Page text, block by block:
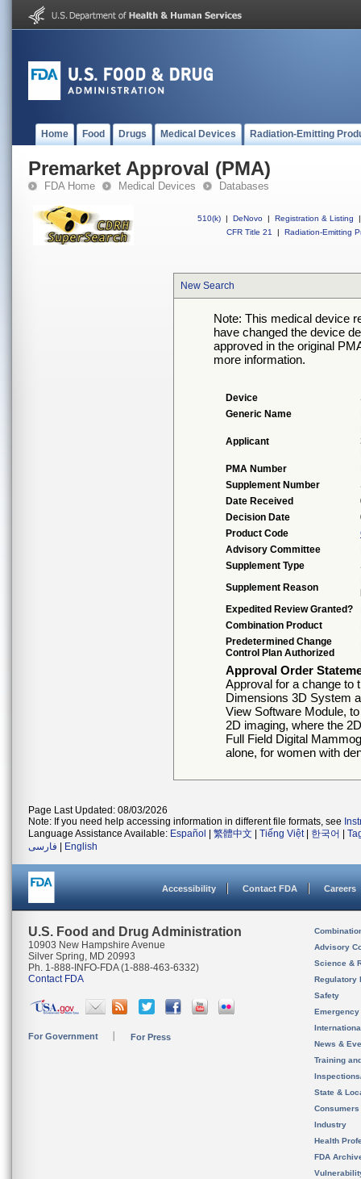
Home Food Drugs Medical Devices Radiation-Emitting
Premarket Approval (PMA)
FDA Home Medical Devices Databases
510(k) | DeNovo | Registration & Listing
|
CFR Title 21
| Radiation-Emitting
New Search
Note: This medical device
have changed the device
approved in the original
more information.
Device
Generic Name
Applicant
PMA Number
Supplement Number
Date Received
Decision Date
Product Code
Advisory Committee
Supplement Type
Supplement Reason
Expedited Review Granted?
Combination Product
Predetermined Change
Control Plan Authorized
Approval Order
Approval for a change to
Dimensions 3D System
View Software Module,
2D imaging, where the
Full Field Digital
alone, for women with
Page Last Updated: 08/03/2026
Note: If you need help accessing information in different file formats, see
Language Assistance Available: Español 繁體中文 Tiếng Việt| 한국어
فارسی
English
Accessibility Contact FDA Careers
U.S. Food and Drug Administration
10903 New Hampshire Avenue
Silver Spring, MD 20993
Ph. 1-888-INFO-FDA (1-888-463-6332)
Contact FDA
For Government For Press
Advisory
Science &
Regulatory
Safety
News &
Training
State &
Consumers
Industry
Health
FDA